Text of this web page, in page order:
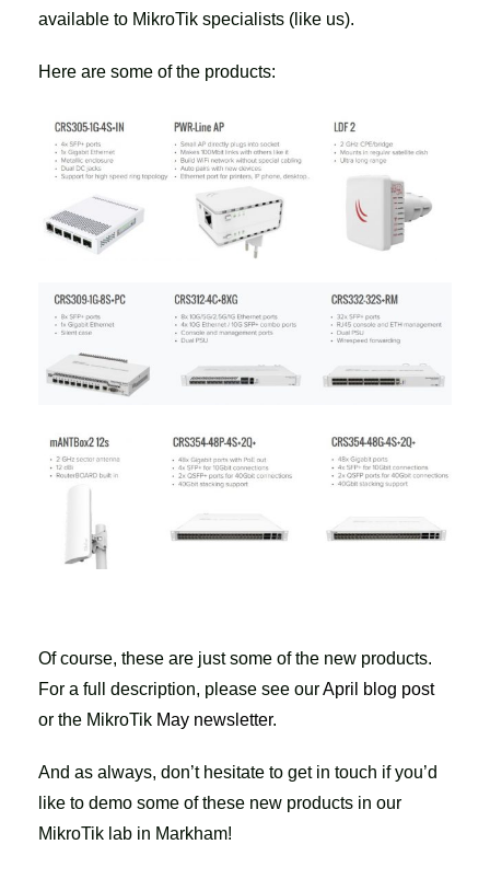
available to MikroTik specialists (like us).
Here are some of the products:
Of course, these are just some of the new products.
For a full description, please see ourApril blog post
or the MikroTik May newsletter.
And as always, don’t hesitate to get in touch if you’d
like to demo some of these new products in our
MikroTik lab in Markham!